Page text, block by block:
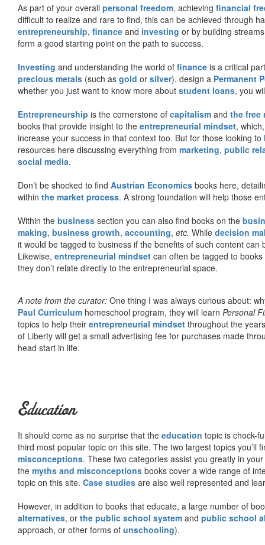
As part of your overall personal freedom, achieving financial
difficult to realize and rare to find, this can be achieved through
entrepreneurship, finance and investing or by building
form a good starting point on the path to success.
Investing and understanding the world of finance is a critical
precious metals (such as gold or silver), design a Permanent
whether you just want to know more about student loans, you
Entrepreneurship is the cornerstone of capitalism and the free
books that provide insight to the entrepreneurial mindset,
increase your success in that context too. But for those looking to
resources here discussing everything from marketing, public
social media.
Don’t be shocked to find Austrian Economics books here,
within the market process. A strong foundation will help those
Within the business section you can also find books on the
making, business growth, accounting, etc. While decision
it would be tagged to business if the benefits of such content
Likewise, entrepreneurial mindset can often be tagged to
they don’t relate directly to the entrepreneurial space.
A note from the curator: One thing I was always curious about:
Paul Curriculum homeschool program, they will learn Personal
topics to help their entrepreneurial mindset throughout the
of Liberty will get a small advertising fee for purchases made
head start in life.
Education
It should come as no surprise that the education topic is chock-
third most popular topic on this site. The two largest topics you’ll
misconceptions. These two categories assist you greatly in
the myths and misconceptions books cover a wide range of
topic on this site. Case studies are also well represented and
However, in addition to books that educate, a large number of
alternatives, or the public school system and public school
approach, or other forms of unschooling).